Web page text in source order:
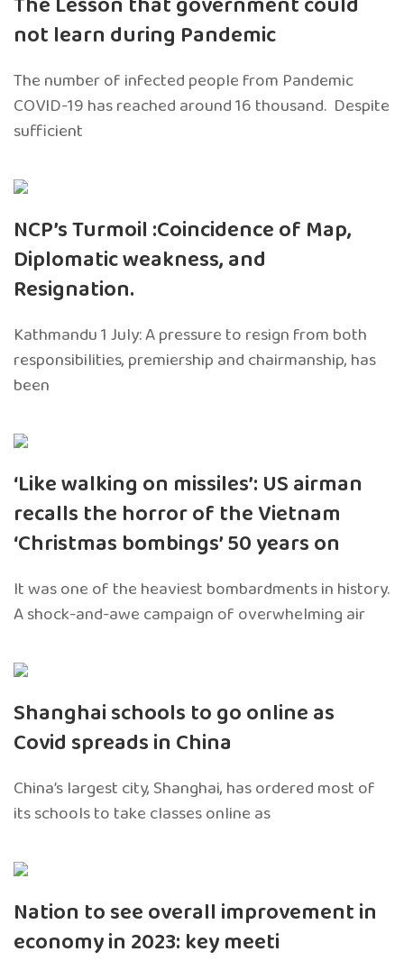
not learn during Pandemic
The number of infected people from Pandemic
COVID-19 has reached around 16 thousand. Despite
sufficient
NCP’s Turmoil :Coincidence of Map,
Diplomatic weakness, and
Resignation.
Kathmandu 1 July: A pressure to resign from both
responsibilities, premiership and chairmanship, has
been
‘Like walking on missiles’: US airman
recalls the horror of the Vietnam
‘Christmas bombings’ 50 years on
It was one of the heaviest bombardments in history.
A shock-and-awe campaign of overwhelming air
Shanghai schools to go online as
Covid spreads in China
China’s largest city, Shanghai, has ordered most of
its schools to take classes online as
Nation to see overall improvement in
economy in 2023: key meeti